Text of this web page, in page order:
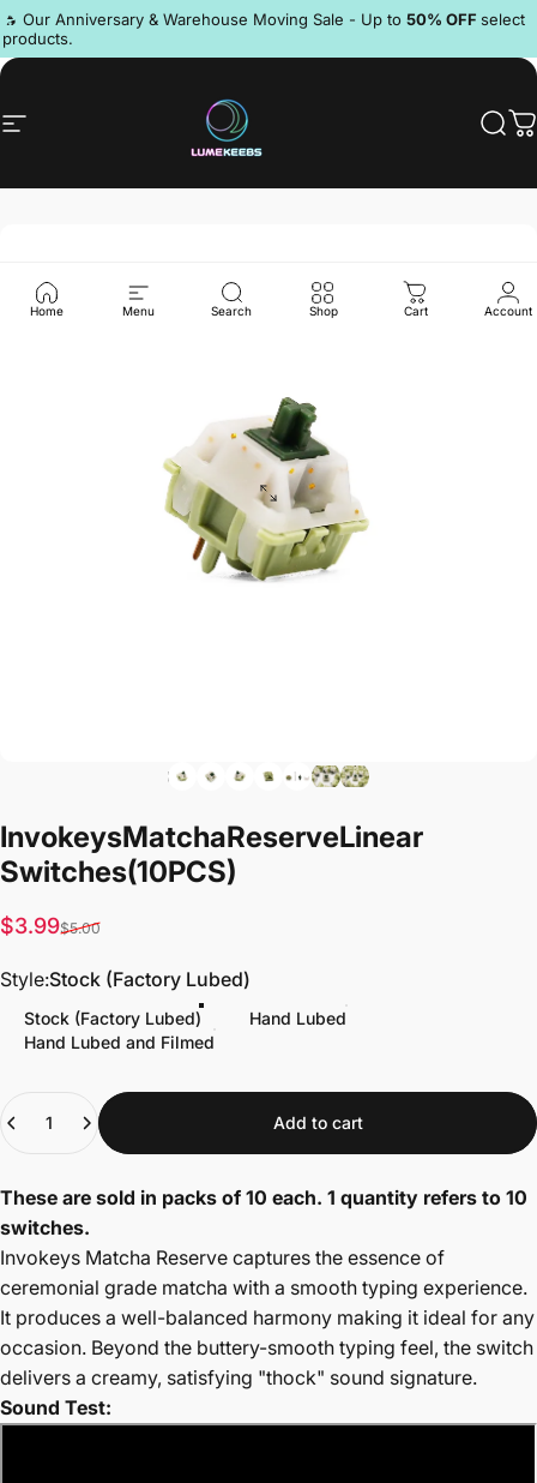
Skip to content
🔥 Our Anniversary & Warehouse Moving Sale - Up to 50% OFF select
products.
Pause slideshow
Site navigation LumeKeebs
Home Menu Search Shop Cart Account
InvokeysMatchaReserveLinear
Switches(10PCS)
Sale price
$3.99
Regular price
$5.00
Style
Style:Stock (Factory Lubed)
Stock (Factory Lubed)
Hand Lubed
Hand Lubed and Filmed
Add to cart
These are sold in packs of 10 each. 1 quantity refers to 10
switches.
Invokeys Matcha Reserve captures the essence of
ceremonial grade matcha with a smooth typing experience.
It produces a well-balanced harmony making it ideal for any
occasion. Beyond the buttery-smooth typing feel, the switch
delivers a creamy, satisfying "thock" sound signature.
Sound Test: